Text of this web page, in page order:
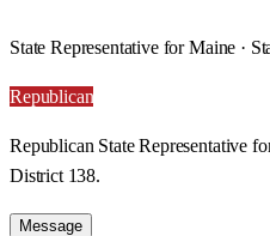
State Representative for Maine ·
Republican
Republican State Representative
District 138.
Message